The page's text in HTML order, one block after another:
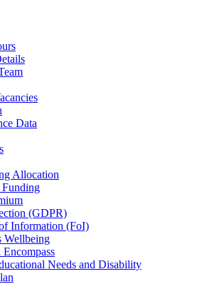
Data
Allocation
(GDPR)
Information (FoI)
Wellbeing
Needs and Disability